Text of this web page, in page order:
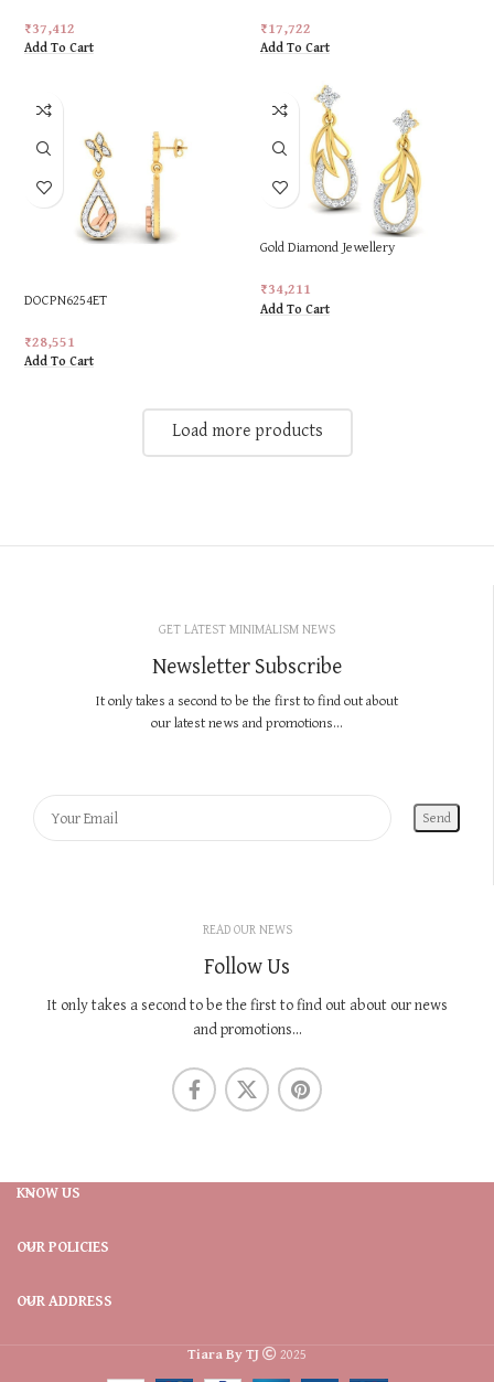
₹37,412
Add To Cart
₹17,722
Add To Cart
DOCPN6254ET
₹28,551
Add To Cart
Gold Diamond Jewellery
₹34,211
Add To Cart
Load more products
GET LATEST MINIMALISM NEWS
Newsletter Subscribe
It only takes a second to be the first to find out about
our latest news and promotions...
READ OUR NEWS
Follow Us
It only takes a second to be the first to find out about our news
and promotions...
KNOW US
OUR POLICIES
OUR ADDRESS
Tiara By TJ 2025